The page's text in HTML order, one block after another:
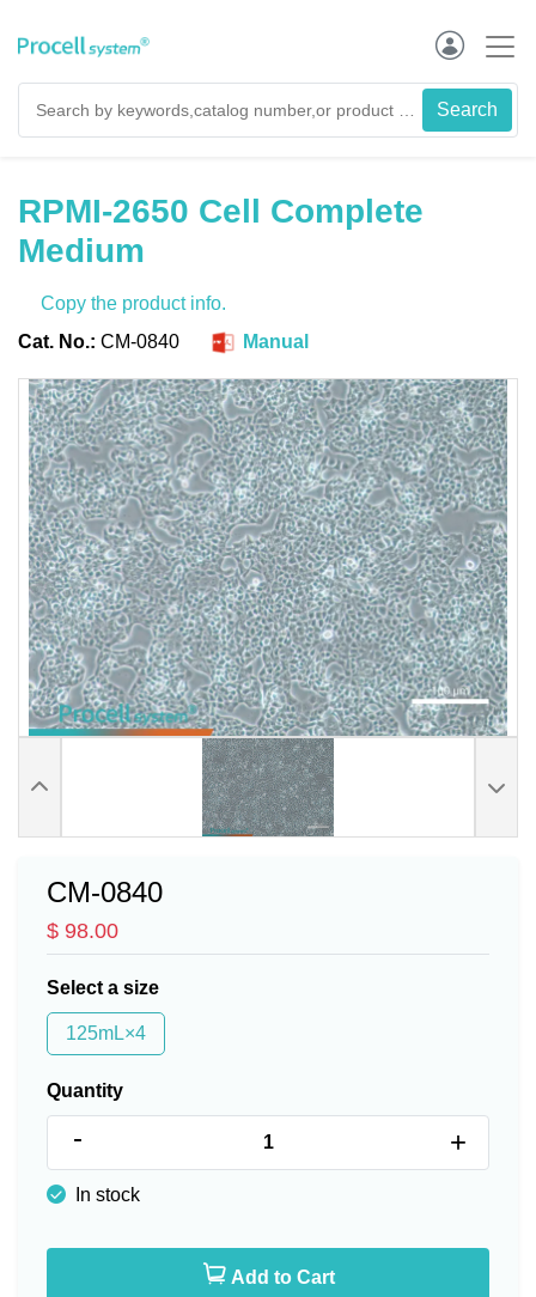
RPMI-2650 Cell Complete
Medium
Copy the product info.
Cat. No.: CM-0840 Manual
CM-0840
$ 98.00
Select a size
125mL×4
Quantity
- +
In stock
Add to Cart